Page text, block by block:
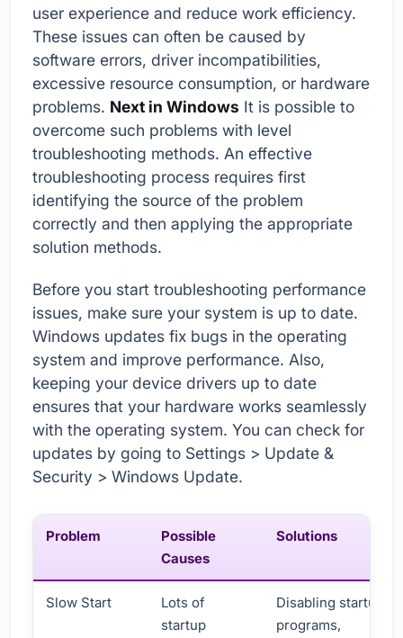
user experience and reduce work efficiency.
These issues can often be caused by
software errors, driver incompatibilities,
excessive resource consumption, or hardware
problems. Next in Windows It is possible to
overcome such problems with level
troubleshooting methods. An effective
troubleshooting process requires first
identifying the source of the problem
correctly and then applying the appropriate
solution methods.
Before you start troubleshooting performance
issues, make sure your system is up to date.
Windows updates fix bugs in the operating
system and improve performance. Also,
keeping your device drivers up to date
ensures that your hardware works seamlessly
with the operating system. You can check for
updates by going to Settings > Update &
Security > Windows Update.
Problem
Possible
Causes
Solutions
Slow Start
Lots of
startup
Disabling startup
programs,